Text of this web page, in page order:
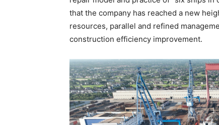
that the company has reached a new
resources, parallel and refined
construction efficiency improvement.